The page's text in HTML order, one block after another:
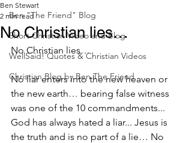
Ben "The Friend" Blog
Short Christian Video and Blog
WellSaid! Quotes & Christian Videos
Christian Blog by Ben The Friend
No Christian lies…
Ben Stewart
2 min read
No Christian lies…
No liar enters into the new heaven or
the new earth… bearing false witness
was one of the 10 commandments...
God has always hated a liar... Jesus is
the truth and is no part of a lie… No